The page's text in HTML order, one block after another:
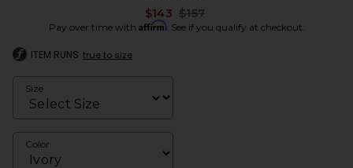
$143 Previous price:
$157
Pay over time with Affirm. See if you qualify at checkout.
ITEM RUNS true to size
Size
Color